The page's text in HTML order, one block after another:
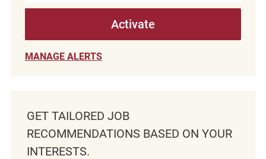
Activate
MANAGE ALERTS
GET TAILORED JOB
RECOMMENDATIONS BASED ON YOUR
INTERESTS.